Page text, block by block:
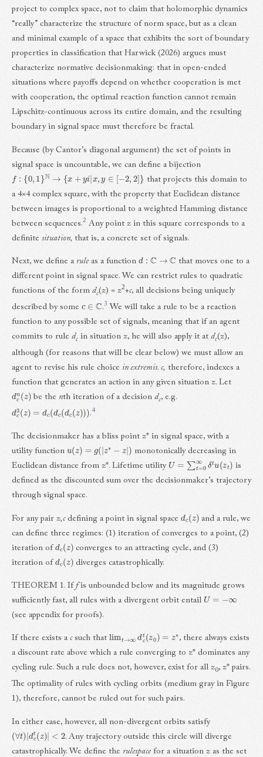
project to complex space, not to claim that holomorphic dynamics
“really” characterize the structure of norm space, but as a clean
and minimal example of a space that exhibits the sort of boundary
properties in classification that Harwick (2026) argues must
characterize normative decisionmaking: that in open-ended
situations where payoffs depend on whether cooperation is met
with cooperation, the optimal reaction function cannot remain
Lipschitz-continuous across its entire domain, and the resulting
boundary in signal space must therefore be fractal.
Because (by Cantor’s diagonal argument) the set of points in
signal space is uncountable, we can define a bijection
f: ,1} N →{ + | ∈ [−
that projects this domain to
a 4×4 complex square, with the property that Euclidean distance
between images is proportional to a weighted Hamming distance
between sequences.2 Any point z in this square corresponds to a
definite situation, that is, a concrete set of signals.
Next, we define a ruleas a function d C→ C
that moves one to a
different point in signal space. We can restrict rules to quadratic
functions of the form dc(z) = z2+c, all decisions being uniquely
described by some c ∈ C .3 We will take a rule to be a reaction
function to any possible set of signals, meaning that if an agent
commits to rule dc in situation z, he will also apply it at dc(z),
although (for reasons that will be clear below) we must allow an
agent to revise his rule choice in extremis. c, therefore, indexes a
function that generates an action in any given situation z. Let
dc n z )be the nth iteration of a decisiondc, e.g.
dc 3 z c( d c( d c( z) ) .4
The decisionmaker has a bliss point z* in signal space, with a
utility function u(z)= z∗ −z
monotonically decreasing in
Euclidean distance from z*. Lifetime utility U =0∞δ u(z t)
is
defined as the discounted sum over the decisionmaker’s trajectory
through signal space.
For any pair z,cdefining a point in signal space d ( ) and a rule, we
can define three regimes: (1) iteration of converges to a point, (2)
iteration of d ( ) converges to an attracting cycle, and (3)
iteration of d ( ) diverges catastrophically.
THEOREM 1. If fis unbounded below and its magnitude grows
sufficiently fast, all rules with a divergent orbit entail U
(see appendix for proofs).
If there exists a csuch that lim ∞dct( 0 ∗ , there always exists
a discount rate above which a rule converging to z* dominates any
cycling rule. Such a rule does not, however, exist for all z0, z* pairs.
The optimality of rules with cycling orbits (medium gray in Figure
1), therefore, cannot be ruled out for such pairs.
In either case, however, all non-divergent orbits satisfy
(∀t) | dc t z) <2
. Any trajectory outside this circle will diverge
catastrophically. We define the rulespace for a situation z as the set